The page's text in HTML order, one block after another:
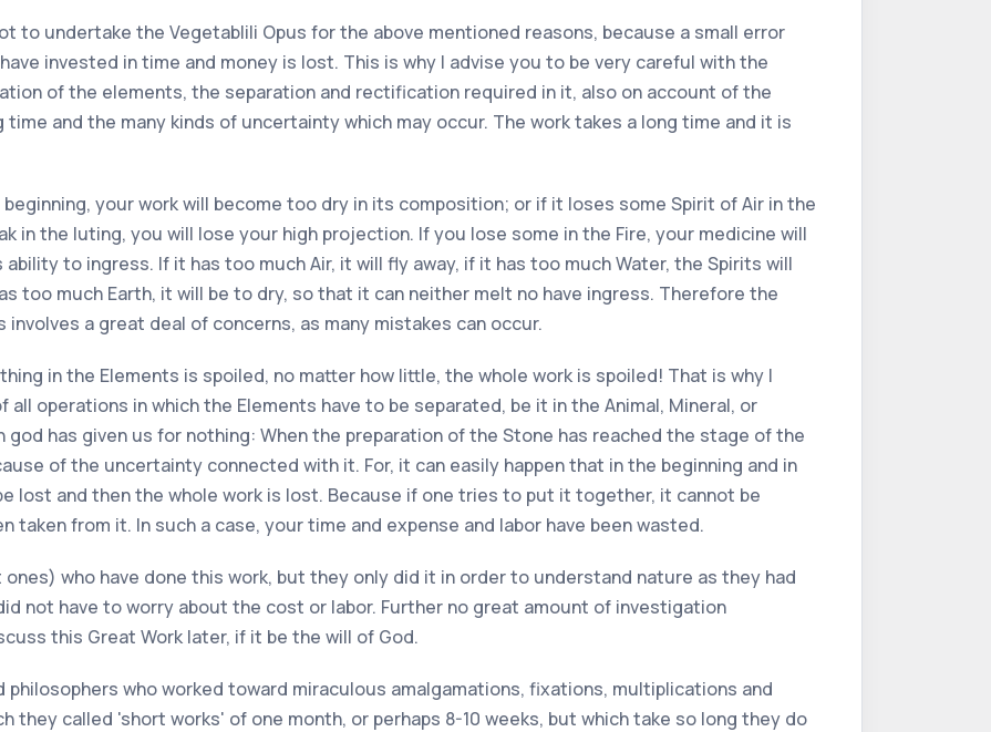
to undertake the Vegetablili Opus for the above mentioned reasons, because a small error
invested in time and money is lost. This is why I advise you to be very careful with the
of the elements, the separation and rectification required in it, also on account of the
and the many kinds of uncertainty which may occur. The work takes a long time and it is
your work will become too dry in its composition; or if it loses some Spirit of Air in the
in the luting, you will lose your high projection. If you lose some in the Fire, your medicine will
to ingress. If it has too much Air, it will fly away, if it has too much Water, the Spirits will
too much Earth, it will be to dry, so that it can neither melt no have ingress. Therefore the
a great deal of concerns, as many mistakes can occur.
in the Elements is spoiled, no matter how little, the whole work is spoiled! That is why I
all operations in which the Elements have to be separated, be it in the Animal, Mineral, or
god has given us for nothing: When the preparation of the Stone has reached the stage of the
of the uncertainty connected with it. For, it can easily happen that in the beginning and in
lost and then the whole work is lost. Because if one tries to put it together, it cannot be
taken from it. In such a case, your time and expense and labor have been wasted.
who have done this work, but they only did it in order to understand nature as they had
not have to worry about the cost or labor. Further no great amount of investigation
this Great Work later, if it be the will of God.
who worked toward miraculous amalgamations, fixations, multiplications and
they called 'short works' of one month, or perhaps 8-10 weeks, but which take so long they do